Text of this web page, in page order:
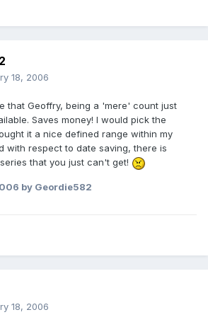
18, 2006
that Geoffry, being a 'mere' count just
Saves money! I would pick the
it a nice defined range within my
with respect to date saving, there is
that you just can't get!
by Geordie582
18, 2006